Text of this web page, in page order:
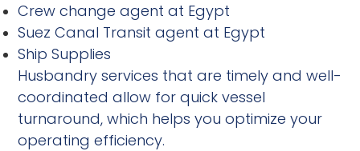
Crew change agent at Egypt
Suez Canal Transit agent at Egypt
Ship Supplies
Husbandry services that are timely and well-
coordinated allow for quick vessel
turnaround, which helps you optimize your
operating efficiency.